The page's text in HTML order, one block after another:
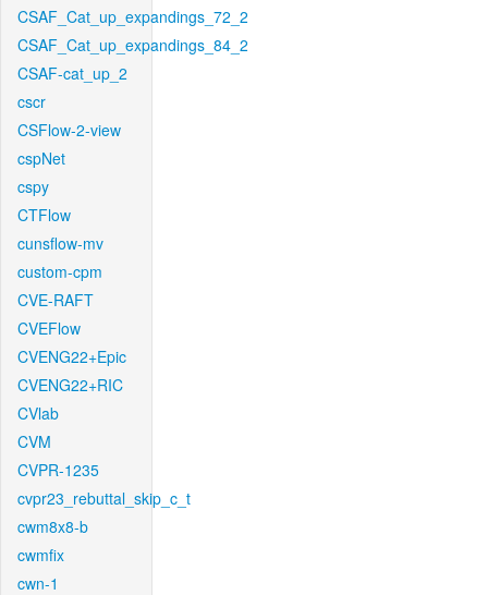
CSAF_Cat_up_expandings_72_2
CSAF_Cat_up_expandings_84_2
CSAF-cat_up_2
cscr
CSFlow-2-view
cspNet
cspy
CTFlow
cunsflow-mv
custom-cpm
CVE-RAFT
CVEFlow
CVENG22+Epic
CVENG22+RIC
CVlab
CVM
CVPR-1235
cvpr23_rebuttal_skip_c_t
cwm8x8-b
cwmfix
cwn-1